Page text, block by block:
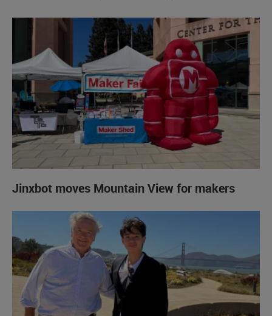
Jinxbot moves Mountain View for makers